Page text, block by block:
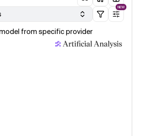
NEW
from specific provider